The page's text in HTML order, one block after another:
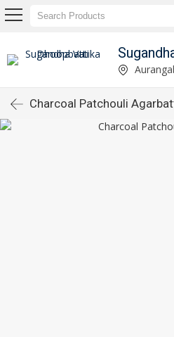
Charcoal Patchouli